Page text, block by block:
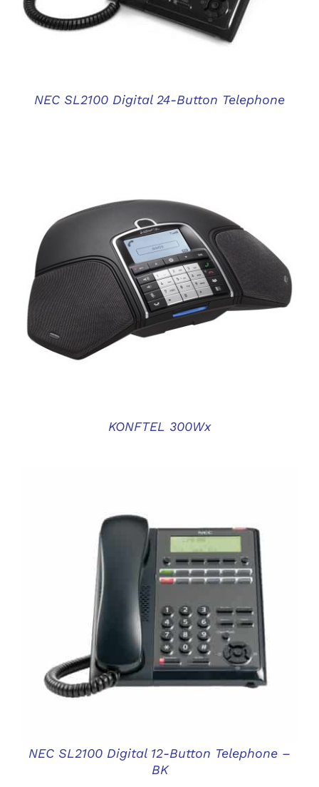
NEC SL2100 Digital 24-Button Telephone
DETAILS
KONFTEL 300Wx
DETAILS
NEC SL2100 Digital 12-Button Telephone –
BK